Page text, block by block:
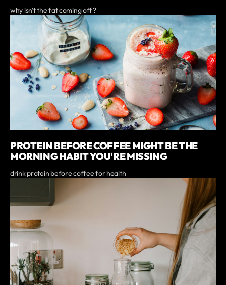
why isn't the fat coming off?
PROTEIN BEFORE COFFEE MIGHT BE THE
MORNING HABIT YOU'RE MISSING
drink protein before coffee for health